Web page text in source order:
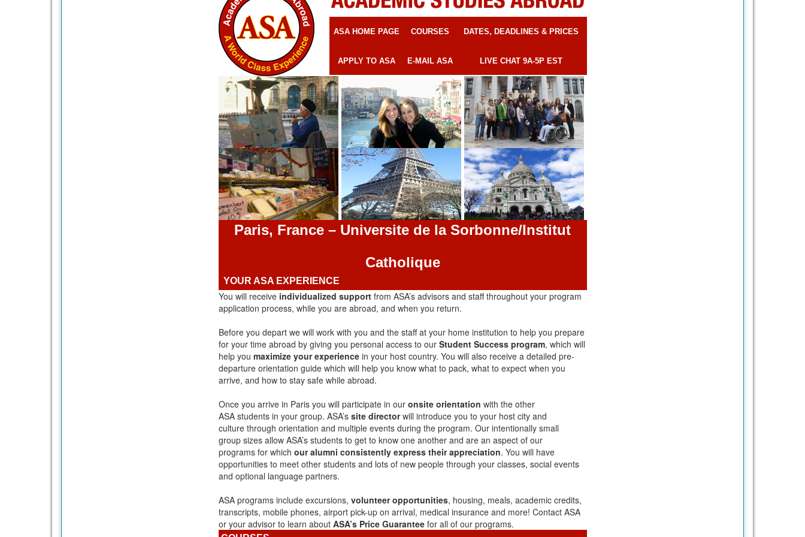
ASA HOME PAGE COURSES DATES, DEADLINES & PRICES
APPLY TO ASA E-MAIL ASA LIVE CHAT 9A-5P EST
Paris, France – Universite de la Sorbonne/Institut
Catholique
YOUR ASA EXPERIENCE
You will receive individualized supportfrom ASA’s advisors and staff throughout your program
application process, while you are abroad, and when you return.
Before you depart we will work with you and the staff at your home institution to help you prepare
for your time abroad by giving you personal access to our Student Success program, which will
help you maximize your experience in your host country. You will also receive a detailed pre-
departure orientation guide which will help you know what to pack, what to expect when you
arrive, and how to stay safe while abroad.
Once you arrive in Paris you will participate in our onsite orientation with the other
ASA students in your group. ASA’s site directorwill introduce you to your host city and
culture through orientation and multiple events during the program. Our intentionally small
group sizes allow ASA’s students to get to know one another and are an aspect of our
programs for which our alumni consistently express their appreciation. You will have
opportunities to meet other students and lots of new people through your classes, social events
and optional language partners.
ASA programs include excursions, volunteer opportunities, housing, meals, academic credits,
transcripts, mobile phones, airport pick-up on arrival, medical insurance and more! Contact ASA
or your advisor to learn about ASA’s Price Guaranteefor all of our programs.